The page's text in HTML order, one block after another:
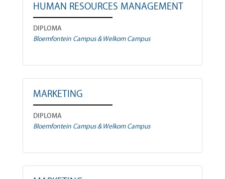
HUMAN RESOURCES MANAGEMENT
DIPLOMA
Bloemfontein Campus & Welkom Campus
MARKETING
DIPLOMA
Bloemfontein Campus & Welkom Campus